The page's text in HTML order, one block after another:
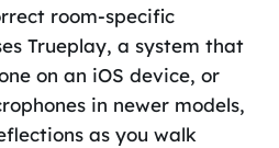
room-specific
Trueplay, a system that
on an iOS device, or
in newer models,
as you walk